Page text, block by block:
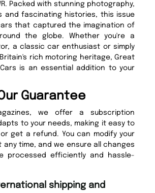
Packed with stunning photography,
and fascinating histories, this issue
that captured the imagination of
the globe. Whether you're a
a classic car enthusiast or simply
rich motoring heritage, Great
is an essential addition to your
Guarantee
we offer a subscription
to your needs, making it easy to
get a refund. You can modify your
any time, and we ensure all changes
processed efficiently and hassle-
“
Fast ordering and Amazing delivery